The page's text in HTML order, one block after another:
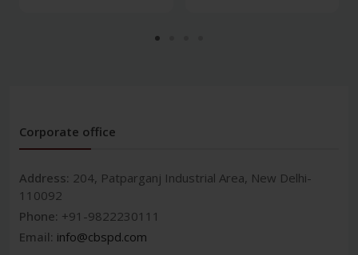
Corporate office
Address: 204, Patparganj Industrial Area, New Delhi-
110092
Phone: +91-9822230111
Email: info@cbspd.com